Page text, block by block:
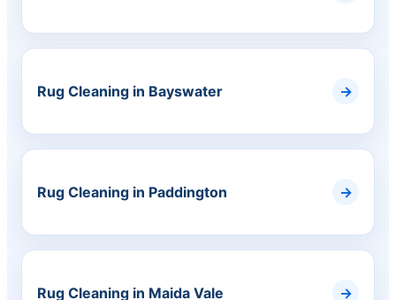
Rug Cleaning in Bayswater
Rug Cleaning in Paddington
Rug Cleaning in Maida Vale